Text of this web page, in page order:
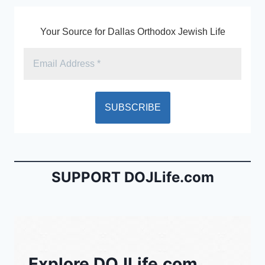
Your Source for Dallas Orthodox Jewish Life
SUPPORT DOJLife.com